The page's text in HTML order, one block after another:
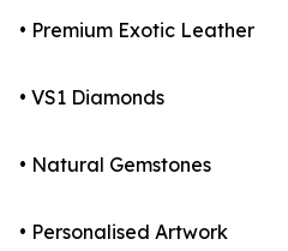
• Premium Exotic Leather
• VS1 Diamonds
• Natural Gemstones
• Personalised Artwork